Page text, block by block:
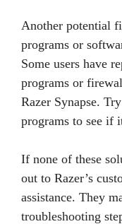
Another potential
programs or
Some users have
programs or
Razer Synapse.
programs to see if
If none of these
out to Razer’s
assistance. They
troubleshooting